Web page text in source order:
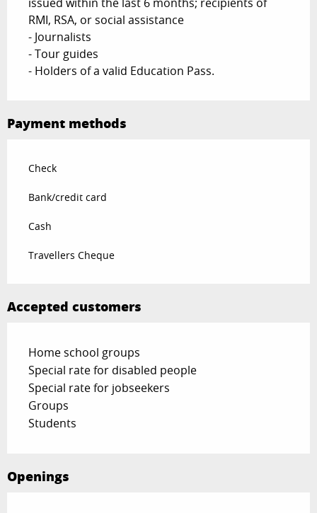
RMI, RSA, or social assistance
- Journalists
- Tour guides
- Holders of a valid Education Pass.
Payment methods
Check
Bank/credit card
Cash
Travellers Cheque
Accepted customers
Home school groups
Special rate for disabled people
Special rate for jobseekers
Groups
Students
Openings